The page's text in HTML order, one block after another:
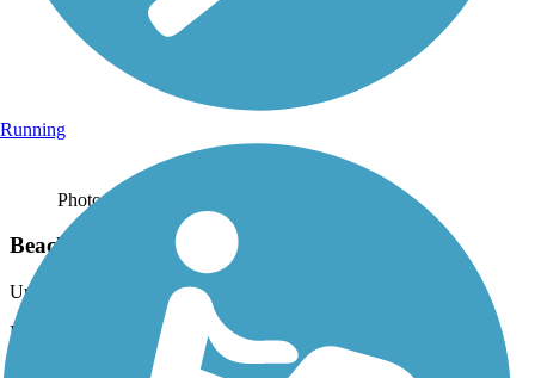
Photo by:
Beach Channel Drive Greenway
Uploaded: 9/29/2021
Photo courtesy of Mapio.
Running